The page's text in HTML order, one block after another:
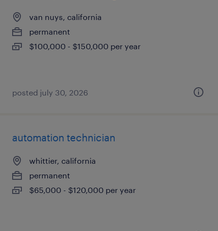
van nuys, california
permanent
$100,000 - $150,000 per year
posted july 30, 2026
automation technician
whittier, california
permanent
$65,000 - $120,000 per year